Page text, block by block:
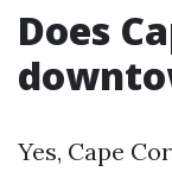
Does
Yes, Cape